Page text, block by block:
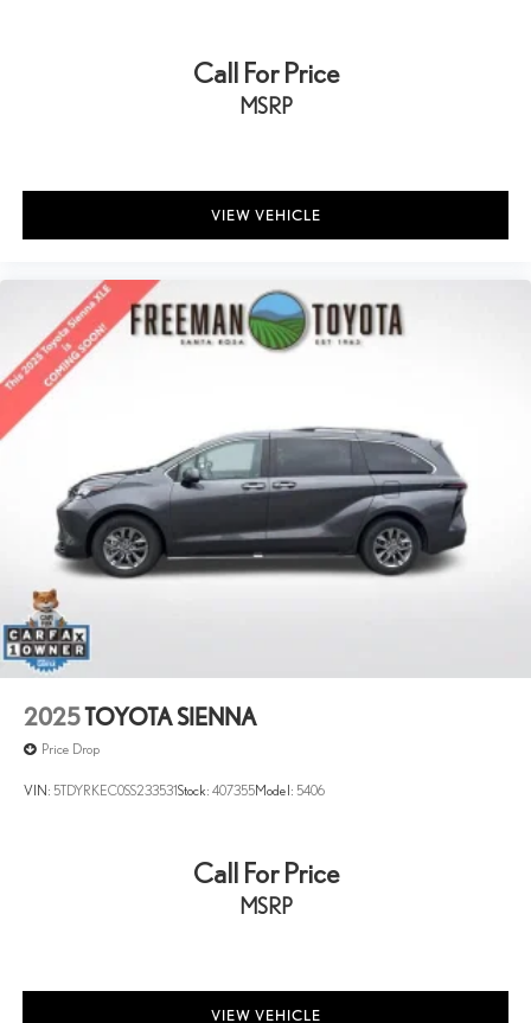
Call For Price
MSRP
VIEW VEHICLE
2025TOYOTA SIENNA
Price Drop
VIN: 5TDYRKEC0SS233531Stock: 407355Model: 5406
Call For Price
MSRP
VIEW VEHICLE